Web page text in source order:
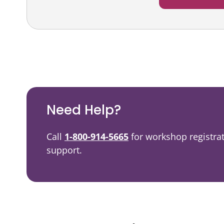
Video Resources
Need Help?
Call 1-800-914-5665 for workshop
support.